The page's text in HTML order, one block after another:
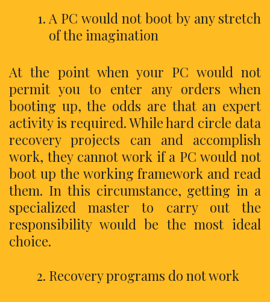
A PC would not boot by any stretch
of the imagination
At the point when your PC would not
permit you to enter any orders when
booting up, the odds are that an expert
activity is required. While hard circle data
recovery projects can and accomplish
work, they cannot work if a PC would not
boot up the working framework and read
them. In this circumstance, getting in a
specialized master to carry out the
responsibility would be the most ideal
choice.
Recovery programs do not work